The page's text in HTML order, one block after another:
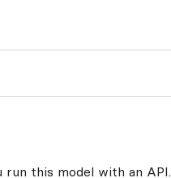
run this model with an API.